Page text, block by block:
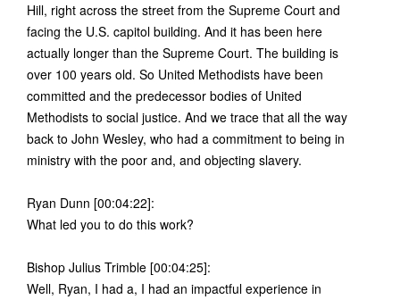
Hill, right across the street from the Supreme Court and
facing the U.S. capitol building. And it has been here
actually longer than the Supreme Court. The building is
over 100 years old. So United Methodists have been
committed and the predecessor bodies of United
Methodists to social justice. And we trace that all the way
back to John Wesley, who had a commitment to being in
ministry with the poor and, and objecting slavery.
Ryan Dunn [00:04:22]:
What led you to do this work?
Bishop Julius Trimble [00:04:25]:
Well, Ryan, I had a, I had an impactful experience in